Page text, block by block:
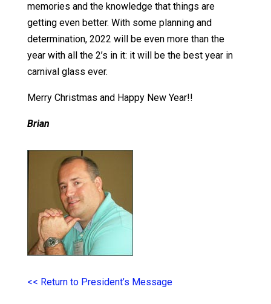
memories and the knowledge that things are
getting even better. With some planning and
determination, 2022 will be even more than the
year with all the 2’s in it: it will be the best year in
carnival glass ever.
Merry Christmas and Happy New Year!!
Brian
<< Return to President’s Message